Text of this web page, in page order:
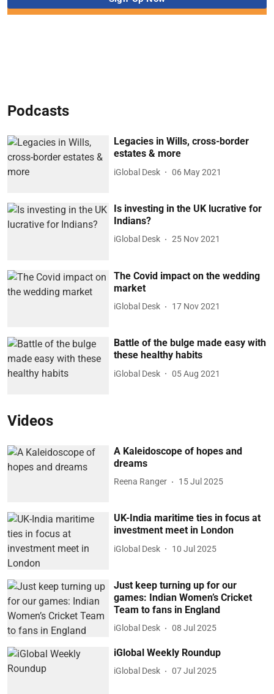
Podcasts
Legacies in Wills, cross-border
estates & more
iGlobal Desk 06 May 2021
Is investing in the UK lucrative for
Indians?
iGlobal Desk 25 Nov 2021
The Covid impact on the wedding
market
iGlobal Desk 17 Nov 2021
Battle of the bulge made easy with
these healthy habits
iGlobal Desk 05 Aug 2021
Videos
A Kaleidoscope of hopes and
dreams
Reena Ranger 15 Jul 2025
UK-India maritime ties in focus at
investment meet in London
iGlobal Desk 10 Jul 2025
Just keep turning up for our
games: Indian Women’s Cricket
Team to fans in England
iGlobal Desk 08 Jul 2025
iGlobal Weekly Roundup
iGlobal Desk 07 Jul 2025